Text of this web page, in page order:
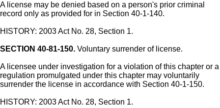
A license may be denied based on a person's prior criminal
record only as provided for in Section 40-1-140.
HISTORY: 2003 Act No. 28, Section 1.
SECTION 40-81-150. Voluntary surrender of license.
A licensee under investigation for a violation of this chapter or a
regulation promulgated under this chapter may voluntarily
surrender the license in accordance with Section 40-1-150.
HISTORY: 2003 Act No. 28, Section 1.